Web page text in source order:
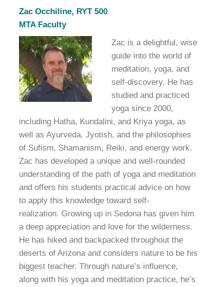
Zac Occhiline, RYT 500
MTA Faculty
Zac is a delightful, wise
guide into the world of
meditation, yoga, and
self-discovery. He has
studied and practiced
yoga since 2000,
including Hatha, Kundalini, and Kriya yoga, as
well as Ayurveda, Jyotish, and the philosophies
of Sufism, Shamanism, Reiki, and energy work.
Zac has developed a unique and well-rounded
understanding of the path of yoga and meditation
and offers his students practical advice on how
to apply this knowledge toward self-
realization. Growing up in Sedona has given him
a deep appreciation and love for the wilderness.
He has hiked and backpacked throughout the
deserts of Arizona and considers nature to be his
biggest teacher. Through nature’s influence,
along with his yoga and meditation practice, he’s